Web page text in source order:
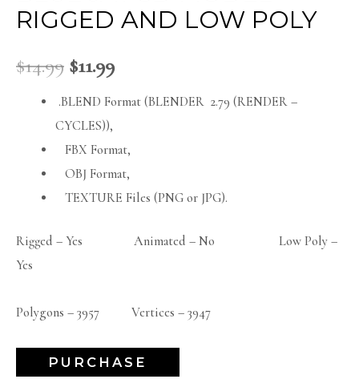
RIGGED AND LOW POLY
$14.99 $11.99
.BLEND Format (BLENDER 2.79 (RENDER –
CYCLES)),
FBX Format,
OBJ Format,
TEXTURE Files (PNG or JPG).
Rigged – Yes Animated – No Low Poly –
Yes
Polygons – 3957 Vertices – 3947
PURCHASE